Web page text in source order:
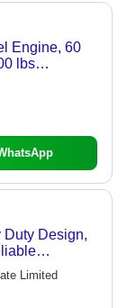
Engine, 60
lbs
10
Duty Design,
Limited